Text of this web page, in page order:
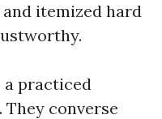
itemized hard
a practiced
They converse